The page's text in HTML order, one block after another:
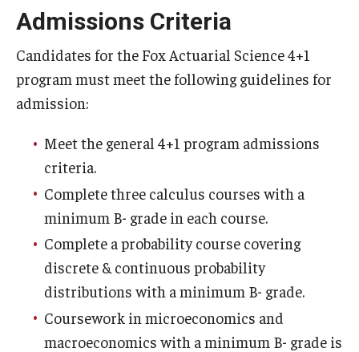
Advising
Experiential Learning
Fox Global
Graduate Programs
Online & Digital Learning
The Executive DBA
The Fox PhD
Admissions Criteria
Candidates for the Fox Actuarial Science 4+1
program must meet the following guidelines for
admission:
Meet the general 4+1 program admissions
criteria.
Complete three calculus courses with a
minimum B- grade in each course.
Complete a probability course covering
discrete & continuous probability
distributions with a minimum B- grade.
Coursework in microeconomics and
macroeconomics with a minimum B- grade is